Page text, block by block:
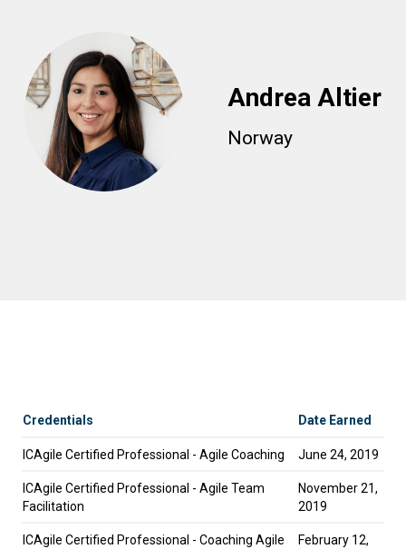
Andrea Altier
Norway
Credentials Date Earned
ICAgile Certified Professional - Agile Coaching June 24, 2019
ICAgile Certified Professional - Agile Team
Facilitation
November 21,
2019
ICAgile Certified Professional - Coaching Agile
February 12,